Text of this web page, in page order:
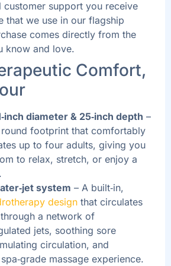
customer support you receive
that we use in our flagship
comes directly from the
know and love.
Comfort,
diameter & 25‑inch depth –
round footprint that comfortably
up to four adults, giving you
to relax, stretch, or enjoy a
system – A built‑in,
design that circulates
a network of
jets, soothing sore
circulation, and
massage experience.